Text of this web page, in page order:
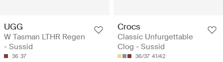
UGG
W Tasman LTHR Regen
- Sussid
36 37
Crocs
Classic Unfurgettable
Clog - Sussid
36/37 41/42